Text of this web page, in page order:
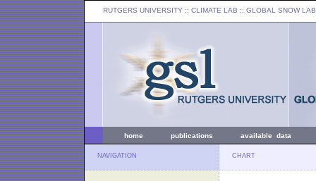
RUTGERS UNIVERSITY :: CLIMATE LAB :: GLOBAL SNOW LAB
home publications available data
NAVIGATION CHART